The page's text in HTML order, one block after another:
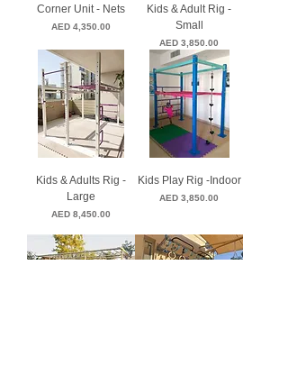
Corner Unit - Nets
Price
AED 4,350.00
Kids & Adult Rig -
Small
Price
AED 3,850.00
Kids & Adults Rig -
Large
Price
AED 8,450.00
Kids Play Rig -Indoor
Price
AED 3,850.00